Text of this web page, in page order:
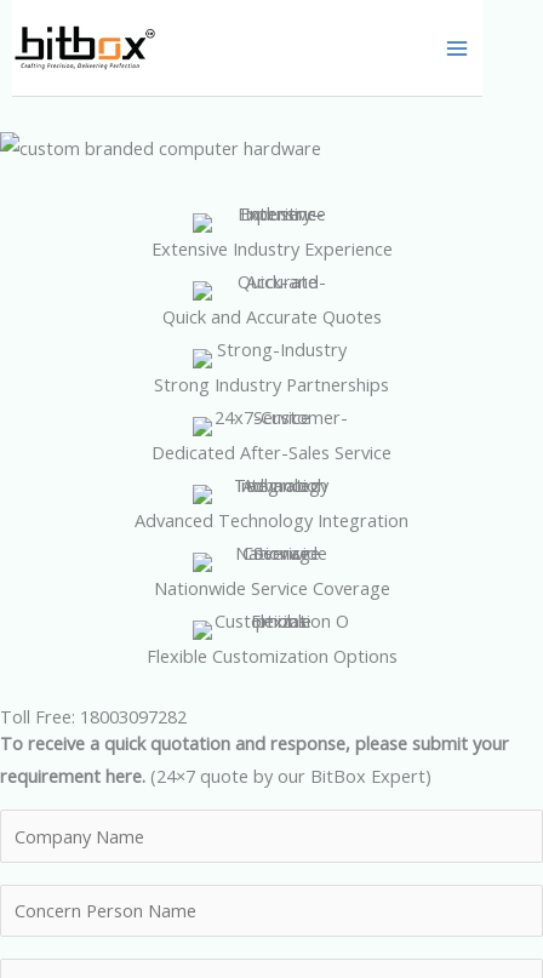
Extensive Industry Experience
Quick and Accurate Quotes
Strong Industry Partnerships
Dedicated After-Sales Service
Advanced Technology Integration
Nationwide Service Coverage
Flexible Customization Options
Toll Free: 18003097282
To receive a quick quotation and response, please submit your
requirement here. (24×7 quote by our BitBox Expert)